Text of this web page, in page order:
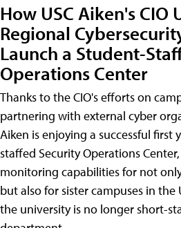
How USC Aiken's CIO
Regional
Launch a Student-
Operations Center
Thanks to the CIO's efforts on
partnering with external cyber
Aiken is enjoying a successful first
staffed Security Operations
monitoring capabilities for not
but also for sister campuses in
the university is no longer short-